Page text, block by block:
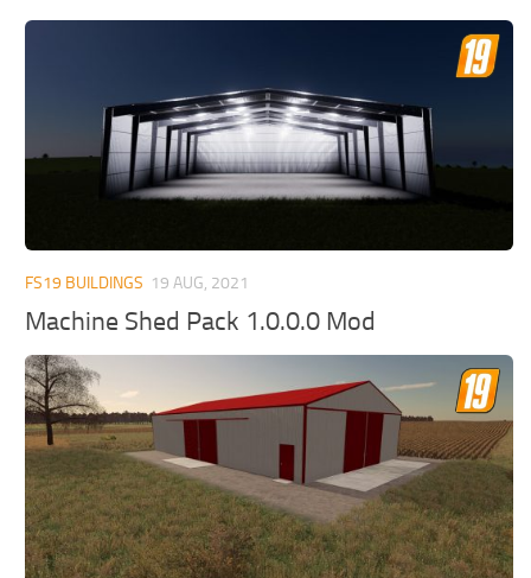
FS19 BUILDINGS 19 AUG, 2021
Machine Shed Pack 1.0.0.0 Mod